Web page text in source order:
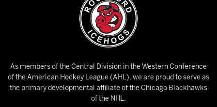
As members of the Central Division in the Western Conference
of the American Hockey League (AHL), we are proud to serve as
the primary developmental affiliate of the Chicago Blackhawks
of the NHL.